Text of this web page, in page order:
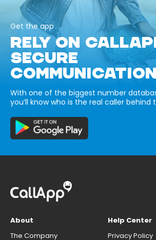
Get the app
RELY ON
SECURE
With one of the biggest number
you’ll know who is the real caller behind
About
The Company
Help Center
Privacy Policy